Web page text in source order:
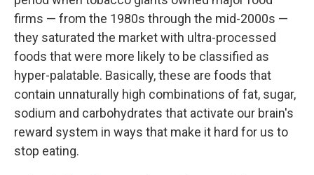
firms — from the 1980s through the mid-2000s —
they saturated the market with ultra-processed
foods that were more likely to be classified as
hyper-palatable. Basically, these are foods that
contain unnaturally high combinations of fat, sugar,
sodium and carbohydrates that activate our brain's
reward system in ways that make it hard for us to
stop eating.